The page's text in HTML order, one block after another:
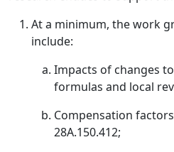
At a minimum, the work
include:
Impacts of changes
formulas and local
Compensation
28A.150.412;